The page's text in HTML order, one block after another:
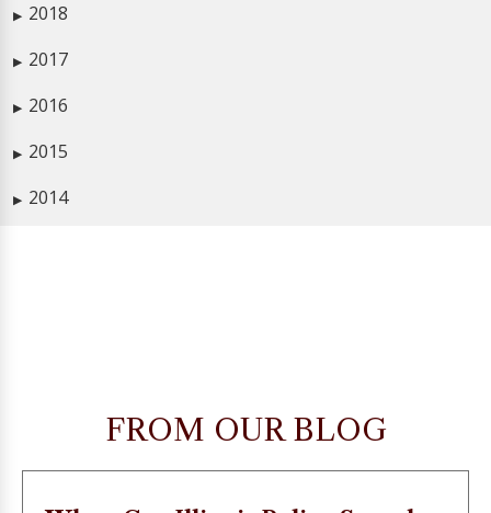
▶ 2018
▶ 2017
▶ 2016
▶ 2015
▶ 2014
FROM OUR BLOG